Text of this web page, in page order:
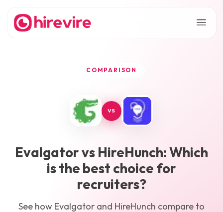
COMPARISON
VS
Evalgatorvs HireHunch: Which
is the best choice for
recruiters?
See how Evalgator and HireHunch compare to